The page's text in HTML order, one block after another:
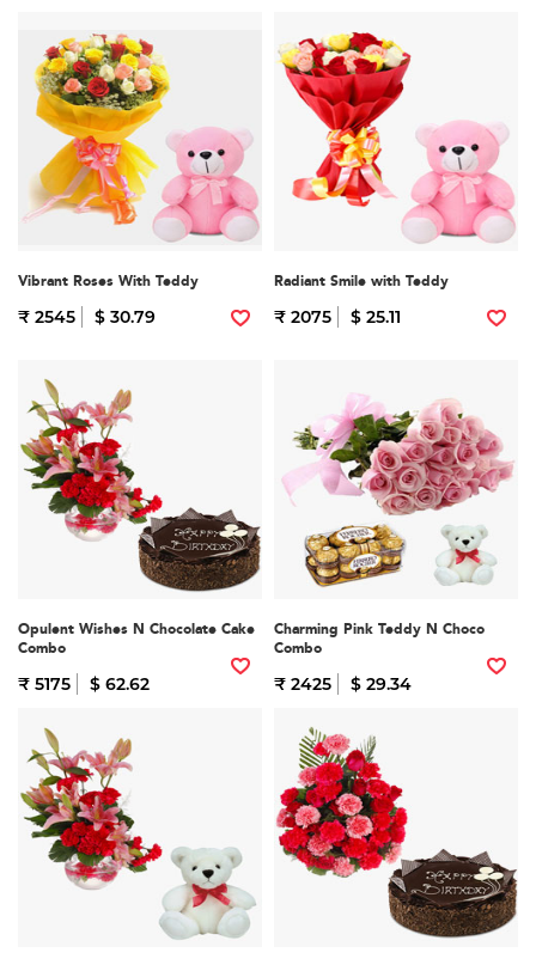
Vibrant Roses With Teddy
₹ 2545 $ 30.79
Radiant Smile with Teddy
₹ 2075 $ 25.11
Opulent Wishes N Chocolate Cake
Combo
₹ 5175 $ 62.62
Charming Pink Teddy N Choco
Combo
₹ 2425 $ 29.34